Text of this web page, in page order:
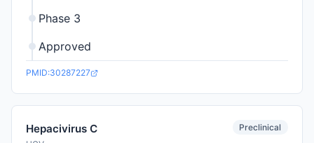
Phase 3
Approved
PMID:30287227
Hepacivirus C Preclinical